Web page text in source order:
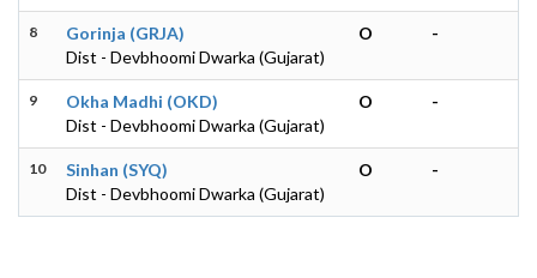
8
Gorinja (GRJA)
Dist - Devbhoomi Dwarka (Gujarat)
O -
9
Okha Madhi (OKD)
Dist - Devbhoomi Dwarka (Gujarat)
O -
10
Sinhan (SYQ)
Dist - Devbhoomi Dwarka (Gujarat)
O -